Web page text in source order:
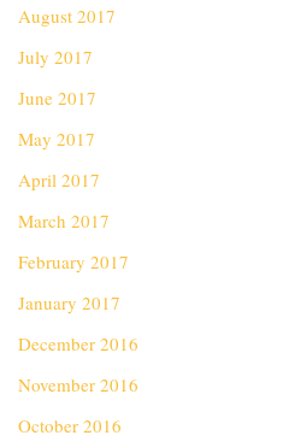
August 2017
July 2017
June 2017
May 2017
April 2017
March 2017
February 2017
January 2017
December 2016
November 2016
October 2016